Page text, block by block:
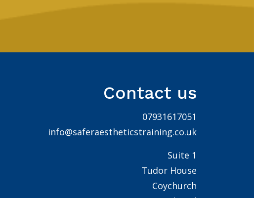
Contact us
07931617051
info@saferaestheticstraining.co.uk
Suite 1
Tudor House
Coychurch